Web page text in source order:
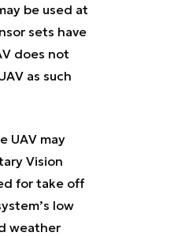
be used at
sets have
does not
as such
UAV may
Vision
for take off
low
weather